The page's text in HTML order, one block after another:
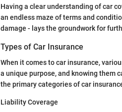
Having a clear understanding of car
an endless maze of terms and
damage - lays the groundwork for
Types of Car Insurance
When it comes to car insurance,
a unique purpose, and knowing them
the primary categories of car
Liability Coverage